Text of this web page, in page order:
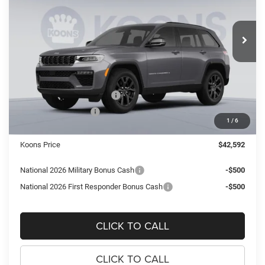
1 / 6
1C4RJHAR4TC275051 WLJH74
In Stock Ext. Int.
$7,083
SAVINGS KOONS PRICE
Less
MSRP:
$49,675
Dealer Discount:
-$3,578
National Retail Bonus Cash
-$3,500
National Bonus Cash
-$1,000
$995
Koons Price
$42,592
National 2026 Military Bonus Cash
-$500
National 2026 First Responder Bonus Cash
-$500
CLICK TO CALL
CLICK TO CALL